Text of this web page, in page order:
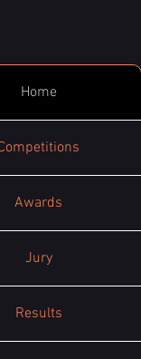
Home
Awards
Jury
Results